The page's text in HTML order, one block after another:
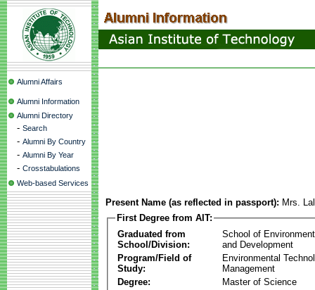
Alumni Affairs
Alumni Information
Alumni Directory
- Search
- Alumni By Country
- Alumni By Year
- Crosstabulations
Web-based Services
Present Name (as reflected in passport): Mrs.
First Degree from AIT:
Graduated from
School/Division:
School of
and Development
Program/Field of
Study:
Environmental
Management
Degree:
Master of Science